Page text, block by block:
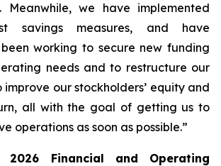
Meanwhile, we have implemented
savings measures, and have
working to secure new funding
needs and to restructure our
our stockholders’ equity and
all with the goal of getting us to
operations as soon as possible.”
2026 Financial and Operating